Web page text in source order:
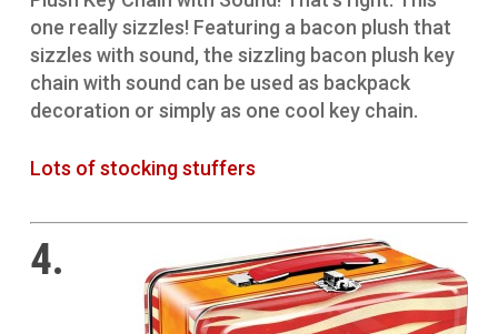
one really sizzles! Featuring a bacon plush that
sizzles with sound, the sizzling bacon plush key
chain with sound can be used as backpack
decoration or simply as one cool key chain.
Lots of stocking stuffers
4.